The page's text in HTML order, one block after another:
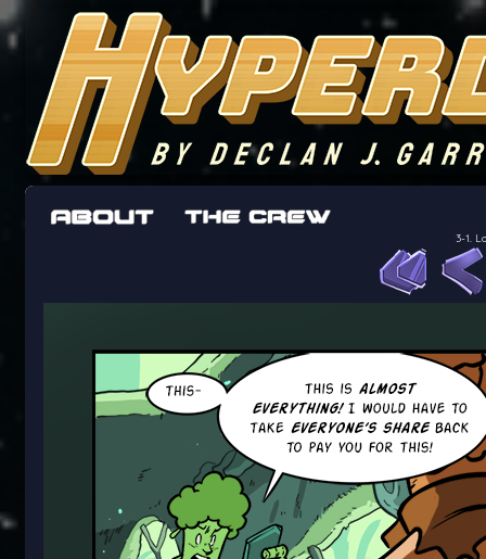
The adventures of the crew of the Bon
3-1.